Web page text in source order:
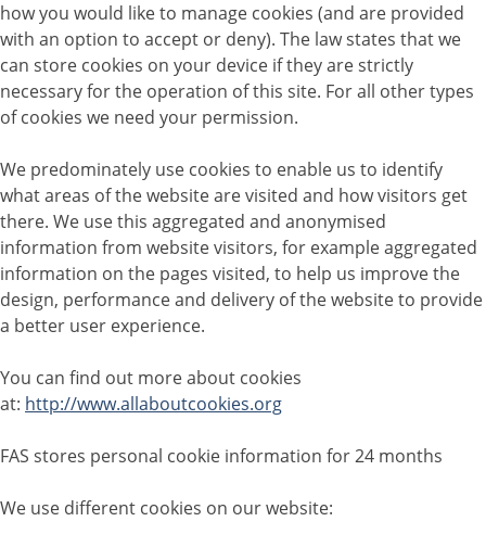
how you would like to manage cookies (and are provided
with an option to accept or deny). The law states that we
can store cookies on your device if they are strictly
necessary for the operation of this site. For all other types
of cookies we need your permission.
We predominately use cookies to enable us to identify
what areas of the website are visited and how visitors get
there. We use this aggregated and anonymised
information from website visitors, for example aggregated
information on the pages visited, to help us improve the
design, performance and delivery of the website to provide
a better user experience.
You can find out more about cookies
at: http://www.allaboutcookies.org
FAS stores personal cookie information for 24 months
We use different cookies on our website: